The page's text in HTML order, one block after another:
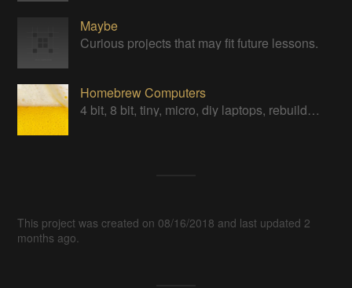
Maybe
Curious projects that may fit future lessons.
Homebrew Computers
4 bit, 8 bit, tiny, micro, diy laptops, rebuilds, restorations & computers in a can
This project was created on 08/16/2018 and last updated 2
months ago.